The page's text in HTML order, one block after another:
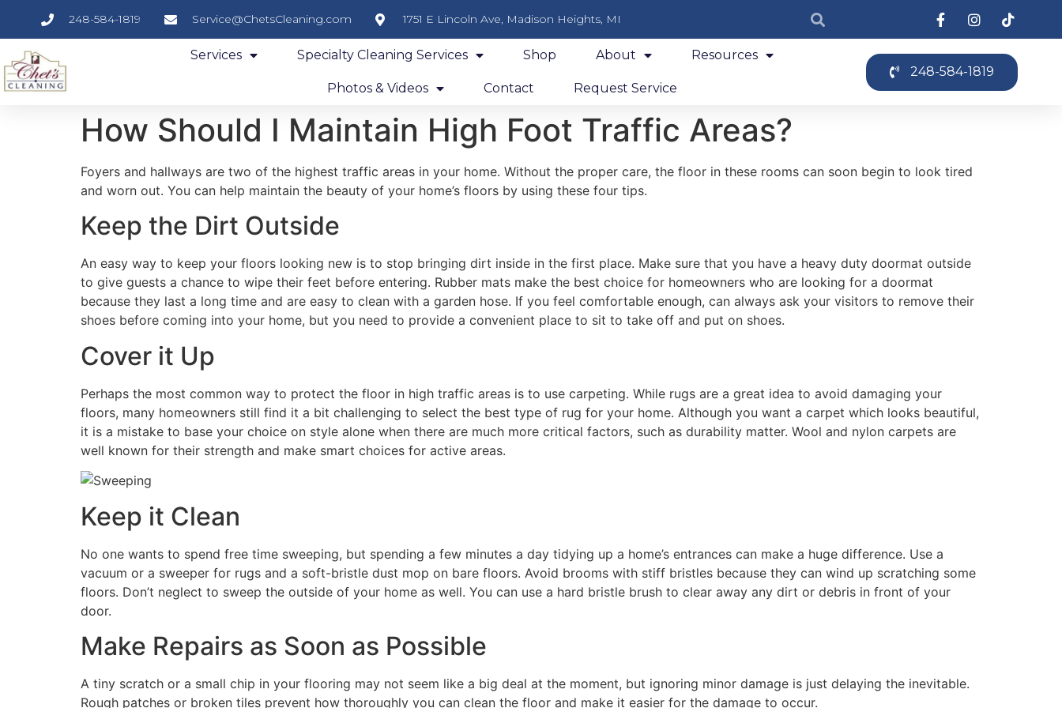
248-584-1819 Service@ChetsCleaning.com 1751 E Lincoln Ave, Madison Heights, MI
Services Specialty Cleaning Services Shop About Resources
Photos & Videos Contact Request Service
248-584-1819
How Should I Maintain High Foot Traffic Areas?
Foyers and hallways are two of the highest traffic areas in your home. Without the proper care, the floor in these rooms can soon begin to look tired
and worn out. You can help maintain the beauty of your home’s floors by using these four tips.
Keep the Dirt Outside
An easy way to keep your floors looking new is to stop bringing dirt inside in the first place. Make sure that you have a heavy duty doormat outside
to give guests a chance to wipe their feet before entering. Rubber mats make the best choice for homeowners who are looking for a doormat
because they last a long time and are easy to clean with a garden hose. If you feel comfortable enough, can always ask your visitors to remove their
shoes before coming into your home, but you need to provide a convenient place to sit to take off and put on shoes.
Cover it Up
Perhaps the most common way to protect the floor in high traffic areas is to use carpeting. While rugs are a great idea to avoid damaging your
floors, many homeowners still find it a bit challenging to select the best type of rug for your home. Although you want a carpet which looks beautiful,
it is a mistake to base your choice on style alone when there are much more critical factors, such as durability matter. Wool and nylon carpets are
well known for their strength and make smart choices for active areas.
Keep it Clean
No one wants to spend free time sweeping, but spending a few minutes a day tidying up a home’s entrances can make a huge difference. Use a
vacuum or a sweeper for rugs and a soft-bristle dust mop on bare floors. Avoid brooms with stiff bristles because they can wind up scratching some
floors. Don’t neglect to sweep the outside of your home as well. You can use a hard bristle brush to clear away any dirt or debris in front of your
door.
Make Repairs as Soon as Possible
A tiny scratch or a small chip in your flooring may not seem like a big deal at the moment, but ignoring minor damage is just delaying the inevitable.
Rough patches or broken tiles prevent how thoroughly you can clean the floor and make it easier for the damage to occur.